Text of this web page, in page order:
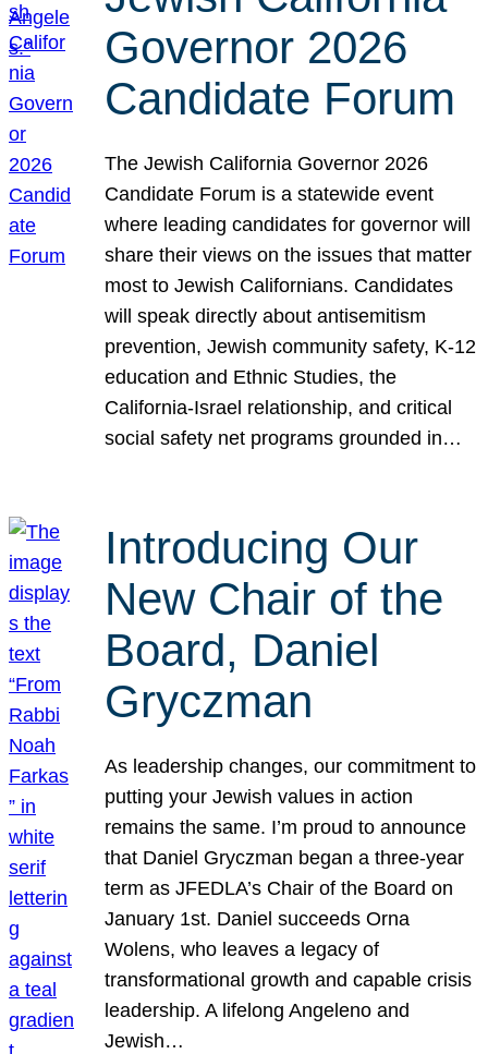
Governor 2026
Candidate Forum
The Jewish California Governor 2026
Candidate Forum is a statewide event
where leading candidates for governor will
share their views on the issues that matter
most to Jewish Californians. Candidates
will speak directly about antisemitism
prevention, Jewish community safety, K-12
education and Ethnic Studies, the
California-Israel relationship, and critical
social safety net programs grounded in…
Introducing Our
New Chair of the
Board, Daniel
Gryczman
As leadership changes, our commitment to
putting your Jewish values in action
remains the same. I’m proud to announce
that Daniel Gryczman began a three-year
term as JFEDLA’s Chair of the Board on
January 1st. Daniel succeeds Orna
Wolens, who leaves a legacy of
transformational growth and capable crisis
leadership. A lifelong Angeleno and
Jewish…